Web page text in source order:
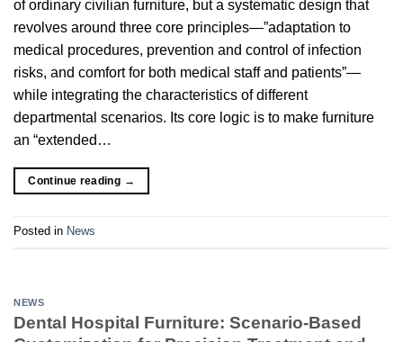
of ordinary civilian furniture, but a systematic design that
revolves around three core principles—”adaptation to
medical procedures, prevention and control of infection
risks, and comfort for both medical staff and patients”—
while integrating the characteristics of different
departmental scenarios. Its core logic is to make furniture
an “extended…
Continue reading →
Posted in News
NEWS
Dental Hospital Furniture: Scenario-Based